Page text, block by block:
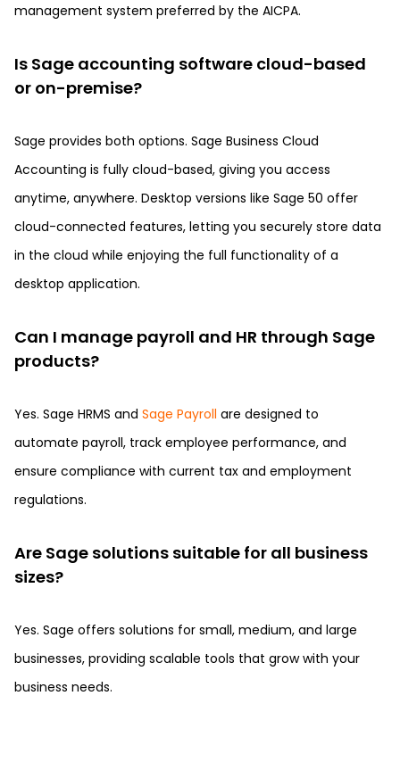
management system preferred by the AICPA.
Is Sage accounting software cloud-based
or on-premise?
Sage provides both options. Sage Business Cloud
Accounting is fully cloud-based, giving you access
anytime, anywhere. Desktop versions like Sage 50 offer
cloud-connected features, letting you securely store data
in the cloud while enjoying the full functionality of a
desktop application.
Can I manage payroll and HR through Sage
products?
Yes. Sage HRMS and Sage Payroll are designed to
automate payroll, track employee performance, and
ensure compliance with current tax and employment
regulations.
Are Sage solutions suitable for all business
sizes?
Yes. Sage offers solutions for small, medium, and large
businesses, providing scalable tools that grow with your
business needs.